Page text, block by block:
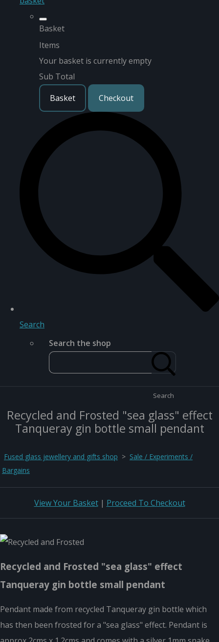
Basket
Items
Your basket is currently empty
Sub Total
Basket
Checkout
Search
Search the shop
Search
Recycled and Frosted "sea glass" effect
Tanqueray gin bottle small pendant
Fused glass jewellery and gifts shop > Sale / Experiments /
Bargains
View Your Basket| Proceed To Checkout
Recycled and Frosted "sea glass" effect
Tanqueray gin bottle small pendant
Pendant made from recycled Tanqueray gin bottle which
has then been frosted for a "sea glass" effect. Pendant is